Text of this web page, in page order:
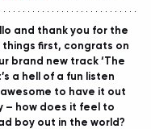
and thank you for the
first, congrats on
brand new track ‘The
a hell of a fun listen
to have it out
– how does it feel to
boy out in the world?